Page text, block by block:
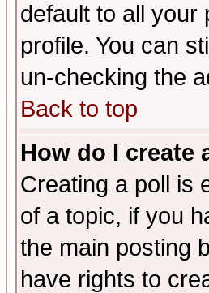
default to all your
profile. You can
un-checking the
Back to top
How do I create
Creating a poll is
of a topic, if you
the main posting
have rights to